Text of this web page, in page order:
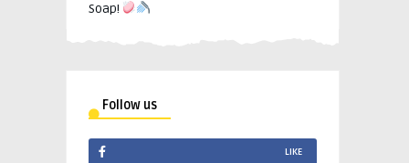
Soap!
Follow us
LIKE